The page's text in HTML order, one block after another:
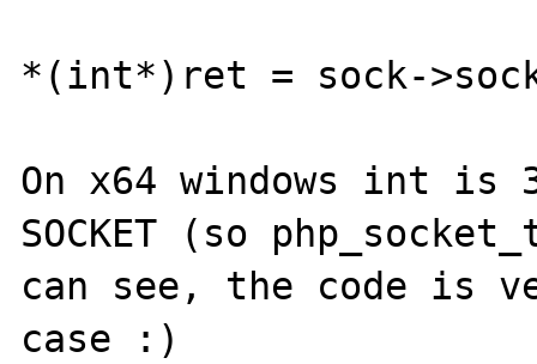
*(int*)ret = sock-
On x64 windows int
SOCKET (so
can see, the code is
case :)